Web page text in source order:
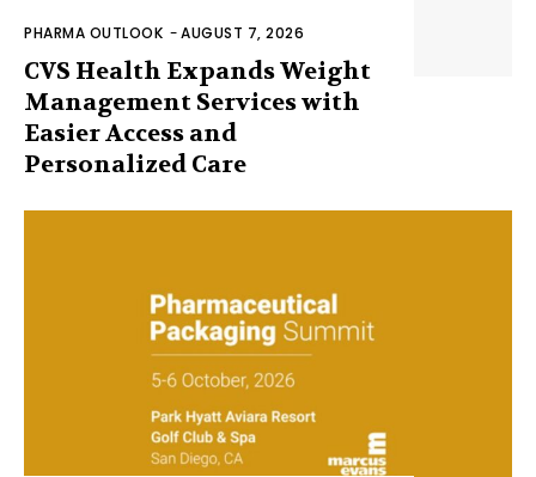
PHARMA OUTLOOK -AUGUST 7, 2026
CVS Health Expands Weight
Management Services with
Easier Access and
Personalized Care